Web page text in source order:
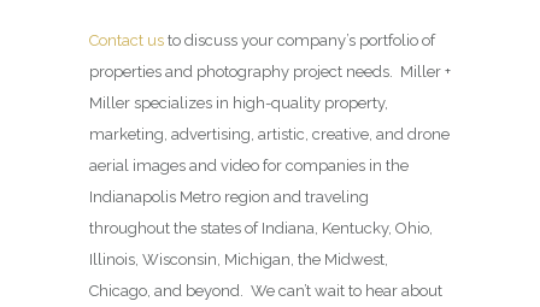
Contact us to discuss your company’s portfolio of
properties and photography project needs. Miller +
Miller specializes in high-quality property,
marketing, advertising, artistic, creative, and drone
aerial images and video for companies in the
Indianapolis Metro region and traveling
throughout the states of Indiana, Kentucky, Ohio,
Illinois, Wisconsin, Michigan, the Midwest,
Chicago, and beyond. We can’t wait to hear about